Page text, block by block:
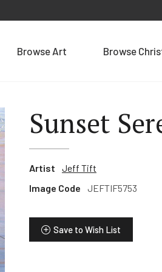
Browse Art Browse
Sunset
Artist
Jeff Tift
Image Code
JEFTIF5753
Save to Wish List